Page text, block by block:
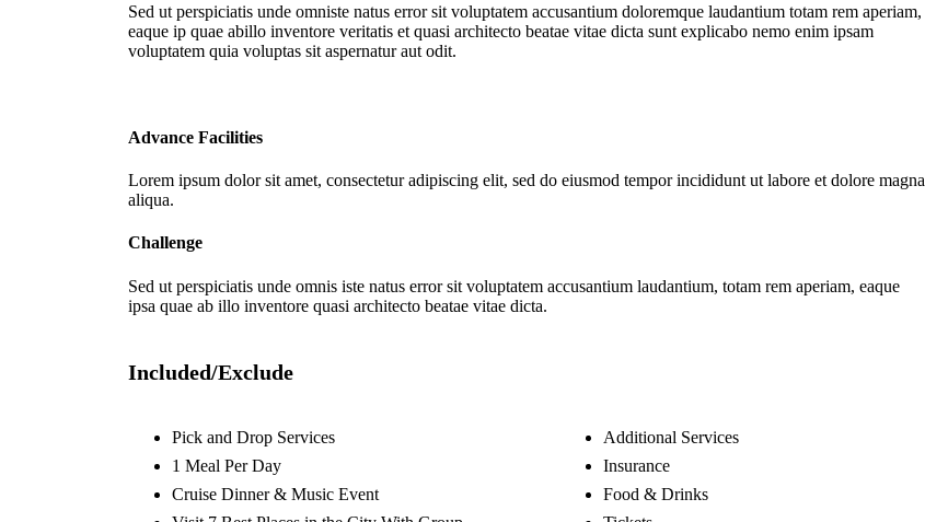
Sed ut perspiciatis unde omniste natus error sit voluptatem accusantium doloremque laudantium totam rem aperiam,
eaque ip quae abillo inventore veritatis et quasi architecto beatae vitae dicta sunt explicabo nemo enim ipsam
voluptatem quia voluptas sit aspernatur aut odit.
Advance Facilities
Lorem ipsum dolor sit amet, consectetur adipiscing elit, sed do eiusmod tempor incididunt ut labore et dolore magna
aliqua.
Challenge
Sed ut perspiciatis unde omnis iste natus error sit voluptatem accusantium laudantium, totam rem aperiam, eaque
ipsa quae ab illo inventore quasi architecto beatae vitae dicta.
Included/Exclude
Pick and Drop Services
1 Meal Per Day
Cruise Dinner & Music Event
Additional Services
Insurance
Food & Drinks